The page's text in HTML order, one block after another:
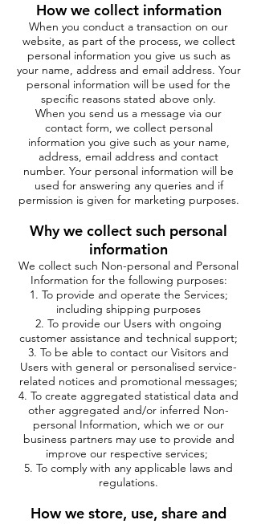
How we collect information
When you conduct a transaction on our
website, as part of the process, we collect
personal information you give us such as
your name, address and email address. Your
personal information will be used for the
specific reasons stated above only.
When you send us a message via our
contact form, we collect personal
information you give such as your name,
address, email address and contact
number. Your personal information will be
used for answering any queries and if
permission is given for marketing purposes.
Why we collect such personal
information
We collect such Non-personal and Personal
Information for the following purposes:
To provide and operate the Services;
including shipping purposes
To provide our Users with ongoing
customer assistance and technical support;
To be able to contact our Visitors and
Users with general or personalised service-
related notices and promotional messages;
To create aggregated statistical data and
other aggregated and/or inferred Non-
personal Information, which we or our
business partners may use to provide and
improve our respective services;
To comply with any applicable laws and
regulations.
How we store, use, share and